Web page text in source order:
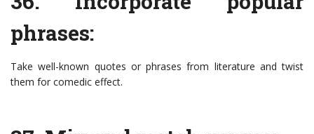
phrases:
Take well-known quotes or phrases from literature and twist
them for comedic effect.